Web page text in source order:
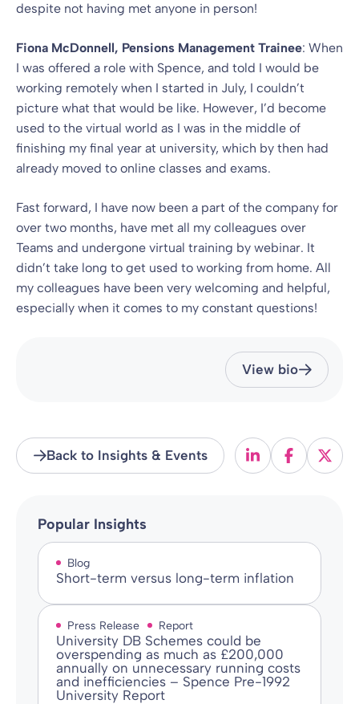
despite not having met anyone in person!
Fiona McDonnell, Pensions Management Trainee: When
I was offered a role with Spence, and told I would be
working remotely when I started in July, I couldn’t
picture what that would be like. However, I’d become
used to the virtual world as I was in the middle of
finishing my final year at university, which by then had
already moved to online classes and exams.
Fast forward, I have now been a part of the company for
over two months, have met all my colleagues over
Teams and undergone virtual training by webinar. It
didn’t take long to get used to working from home. All
my colleagues have been very welcoming and helpful,
especially when it comes to my constant questions!
View bio
Back to Insights & Events
Popular Insights
Blog
Short-term versus long-term inflation
Press Release Report
University DB Schemes could be
overspending as much as £200,000
annually on unnecessary running costs
and inefficiencies – Spence Pre-1992
University Report